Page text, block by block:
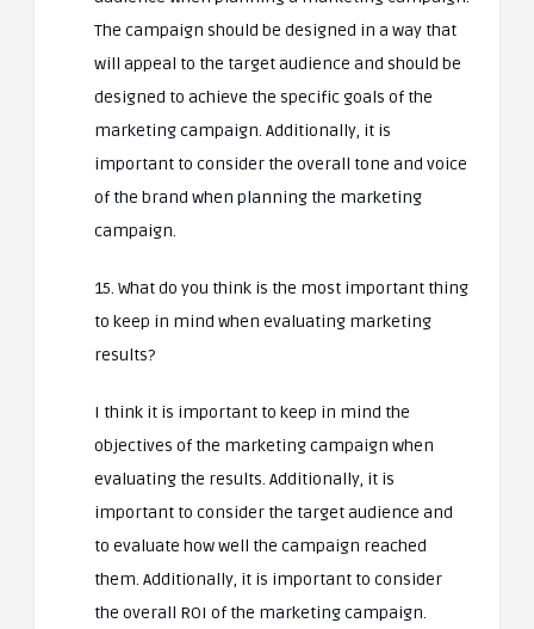
The campaign should be designed in a way that
will appeal to the target audience and should be
designed to achieve the specific goals of the
marketing campaign. Additionally, it is
important to consider the overall tone and voice
of the brand when planning the marketing
campaign.
15. What do you think is the most important thing
to keep in mind when evaluating marketing
results?
I think it is important to keep in mind the
objectives of the marketing campaign when
evaluating the results. Additionally, it is
important to consider the target audience and
to evaluate how well the campaign reached
them. Additionally, it is important to consider
the overall ROI of the marketing campaign.